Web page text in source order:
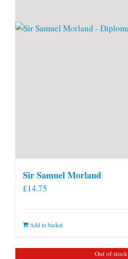
Sir Samuel Morland
£14.75
Add to basket
Out of stock